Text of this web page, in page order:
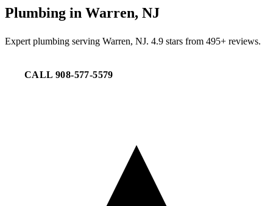
Plumbing in Warren, NJ
Expert plumbing serving Warren, NJ. 4.9 stars from 495+ reviews.
CALL 908-577-5579